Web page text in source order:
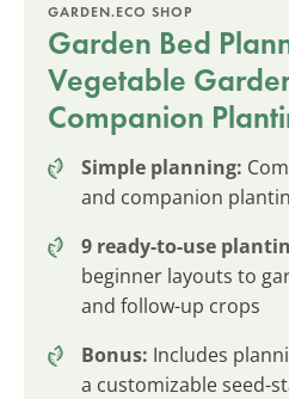
GARDEN.ECO SHOP
Garden Bed
Vegetable
Companion
Simple planning:
and companion
9 ready-to-use
beginner layouts to
and follow-up crops
Bonus: Includes
a customizable seed-